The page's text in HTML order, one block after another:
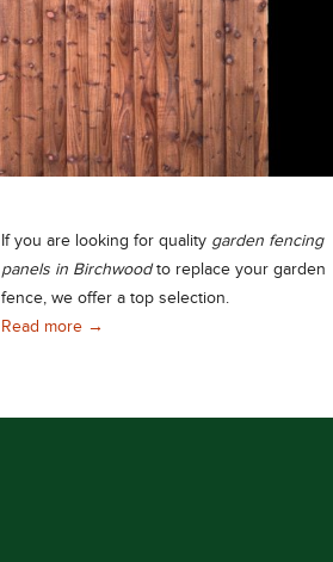
If you are looking for quality garden fencing
panels in Birchwoodto replace your garden
fence, we offer a top selection.
Read more Excellent Range of Quality
→